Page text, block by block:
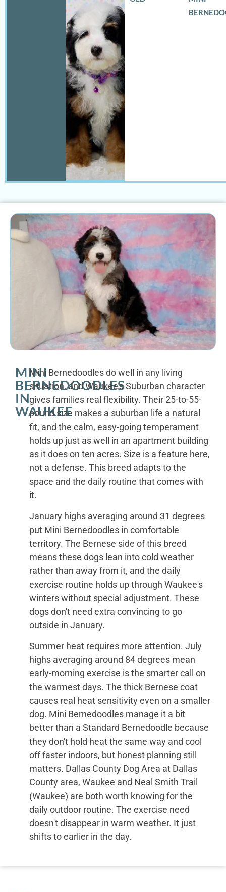
MINI
BERNEDOODLES
IN
WAUKEE
Mini Bernedoodles do well in any living
situation, and Waukee's Suburban character
gives families real flexibility. Their 25-to-55-
pound size makes a suburban life a natural
fit, and the calm, easy-going temperament
holds up just as well in an apartment building
as it does on ten acres. Size is a feature here,
not a defense. This breed adapts to the
space and the daily routine that comes with
it.
January highs averaging around 31 degrees
put Mini Bernedoodles in comfortable
territory. The Bernese side of this breed
means these dogs lean into cold weather
rather than away from it, and the daily
exercise routine holds up through Waukee's
winters without special adjustment. These
dogs don't need extra convincing to go
outside in January.
Summer heat requires more attention. July
highs averaging around 84 degrees mean
early-morning exercise is the smarter call on
the warmest days. The thick Bernese coat
causes real heat sensitivity even on a smaller
dog. Mini Bernedoodles manage it a bit
better than a Standard Bernedoodle because
they don't hold heat the same way and cool
off faster indoors, but honest planning still
matters. Dallas County Dog Area at Dallas
County area, Waukee and Neal Smith Trail
(Waukee) are both worth knowing for the
daily outdoor routine. The exercise need
doesn't disappear in warm weather. It just
shifts to earlier in the day.